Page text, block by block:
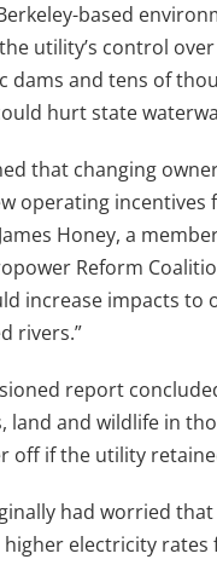
based
utility’s control
dams and tens of
hurt state
that changing
operating incentives
Honey, a
Reform
increase impacts to
rivers.”
report
land and wildlife in
off if the utility
had worried
electricity rates